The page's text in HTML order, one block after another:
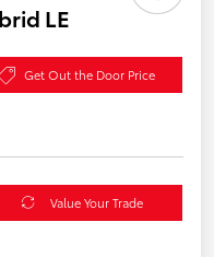
LE
Get Out the Door Price
Value Your Trade